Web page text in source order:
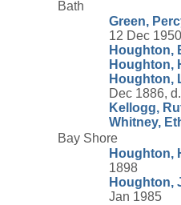
Bath
Green,
12 Dec 1950
Houghton,
Houghton,
Houghton,
Dec 1886,
Kellogg,
Whitney,
Bay Shore
Houghton,
1898
Houghton,
Jan 1985